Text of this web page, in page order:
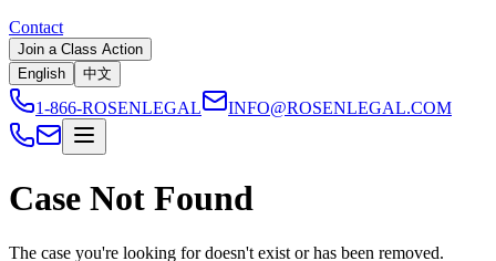
Contact
Join a Class Action
English
中文
1-866-ROSENLEGAL INFO@ROSENLEGAL.COM
Case Not Found
The case you're looking for doesn't exist or has been removed.